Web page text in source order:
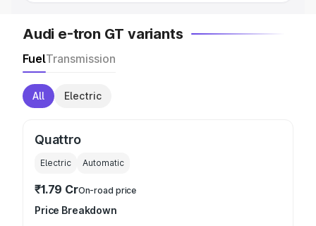
Audi e-tron GT variants
FuelTransmission
All Electric
Quattro
Electric Automatic
₹1.79 CrOn-road price
Price Breakdown